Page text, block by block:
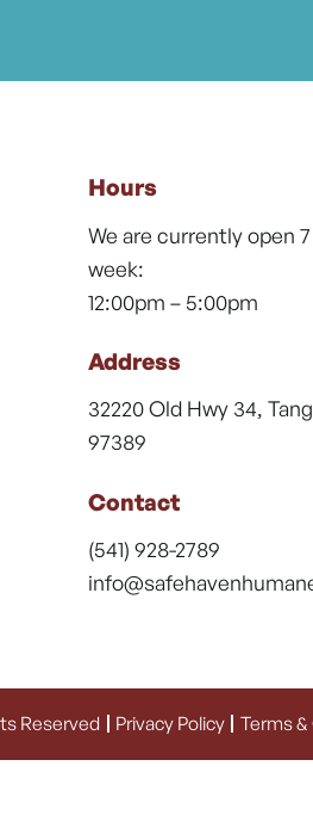
Hours
We are currently open
week:
12:00pm – 5:00pm
Address
32220 Old Hwy 34,
97389
Contact
(541) 928-2789
Reserved Privacy Policy Terms